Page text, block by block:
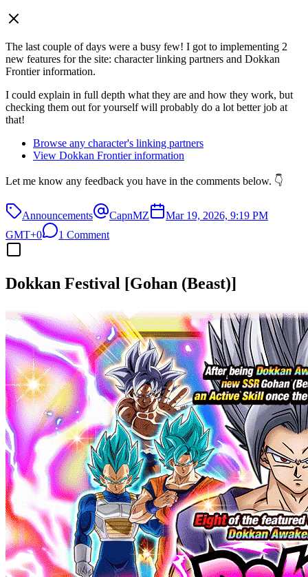
The last couple of days were a busy few! I got to implementing 2
new features for the site: character linking partners and Dokkan
Frontier information.
I could explain in full depth what they are and how they work, but
checking them out for yourself will probably do a lot better job at
that!
Browse any character's linking partners
View Dokkan Frontier information
Let me know any feedback you have in the comments below. 👇
Announcements CapnMZ
Mar 19, 2026, 9:19 PM
GMT+0
1 Comment
Dokkan Festival [Gohan (Beast)]